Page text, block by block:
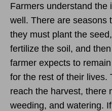
Farmers understand the
well. There are seasons
they must plant the
fertilize the soil, and
farmer expects to
for the rest of their lives.
reach the harvest, there
weeding, and watering.